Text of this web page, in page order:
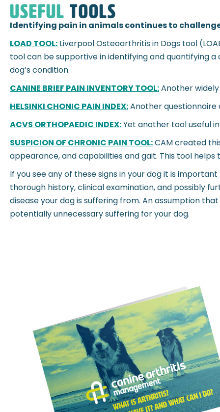
useful tools
Identifying pain in animals continues to
LOAD TOOL: Liverpool Osteoarthritis in Dogs tool
tool can be supportive in identifying and quantifying
dog’s condition.
CANINE BRIEF PAIN INVENTORY TOOL:Another
HELSINKI CHONIC PAIN INDEX:Another
ACVS ORTHOPAEDIC INDEX:Yet another tool useful
SUSPICION OF CHRONIC PAIN TOOL:CAM created
appearance, and capabilities and gait. This tool
If you see any of these signs in your dog it is
thorough history, clinical examination, and possibly
disease your dog is suffering from. An assumption
potentially unnecessary suffering for your dog.